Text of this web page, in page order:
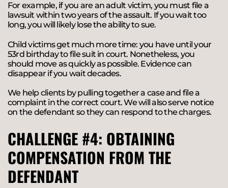
For example, if you are an adult victim, you must file a
lawsuit within two years of the assault. If you wait too
long, you will likely lose the ability to sue.
Child victims get much more time: you have until your
53rd birthday to file suit in court. Nonetheless, you
should move as quickly as possible. Evidence can
disappear if you wait decades.
We help clients by pulling together a case and file a
complaint in the correct court. We will also serve notice
on the defendant so they can respond to the charges.
CHALLENGE #4: OBTAINING
COMPENSATION FROM THE
DEFENDANT